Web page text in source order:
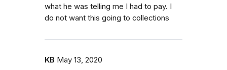
what he was telling me I had to pay. I
do not want this going to collections
KB May 13, 2020